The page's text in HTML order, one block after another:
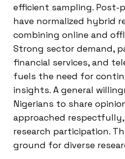
efficient sampling. Post-
have normalized hybrid
combining online and
Strong sector demand,
financial services, and
fuels the need for
insights. A general
Nigerians to share
approached
research participation.
ground for diverse